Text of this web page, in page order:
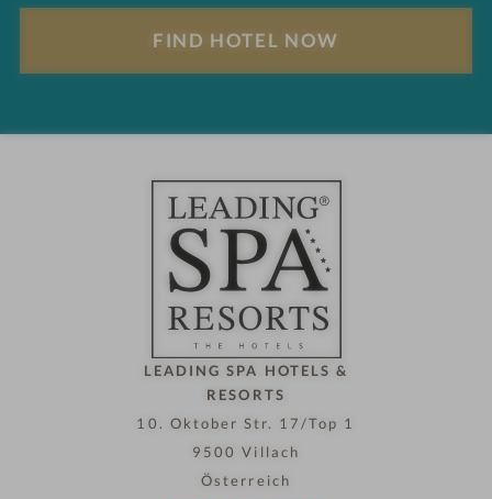
l
n
h
LEADING SPA HOTELS &
RESORTS
10. Oktober Str. 17/Top 1
9500 Villach
Österreich